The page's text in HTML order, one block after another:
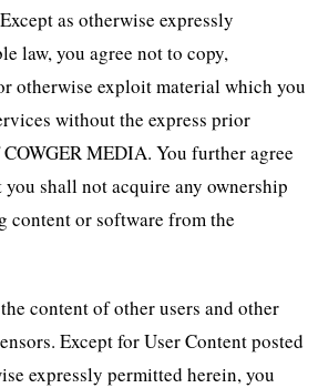
as otherwise expressly
law, you agree not to copy,
otherwise exploit material which you
without the express prior
MEDIA. You further agree
shall not acquire any ownership
content or software from the
content of other users and other
Except for User Content posted
expressly permitted herein, you